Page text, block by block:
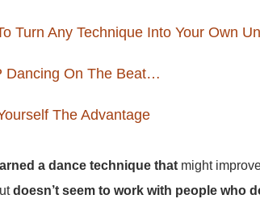
Turn Any Technique Into Your Own
Dancing On The Beat…
The Advantage
a dance technique that might
doesn’t seem to work with people who